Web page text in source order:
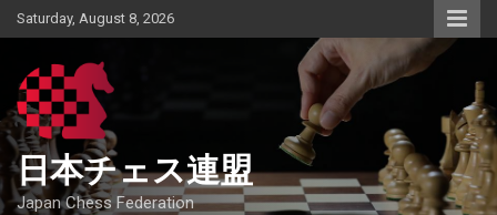
Skip
to
Saturday, August 8, 2026
日本チェス連盟
Japan Chess Federation